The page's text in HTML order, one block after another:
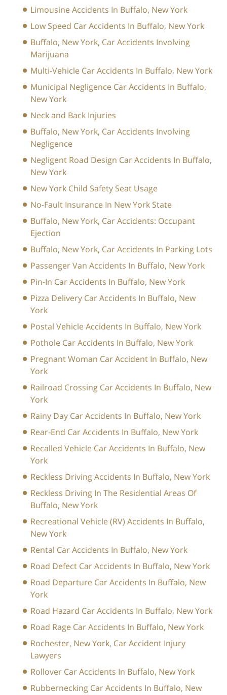
Limousine Accidents In Buffalo, New York
Low Speed Car Accidents In Buffalo, New York
Buffalo, New York, Car Accidents Involving
Marijuana
Multi-Vehicle Car Accidents In Buffalo, New York
Municipal Negligence Car Accidents In Buffalo,
New York
Neck and Back Injuries
Buffalo, New York, Car Accidents Involving
Negligence
Negligent Road Design Car Accidents In Buffalo,
New York
New York Child Safety Seat Usage
No-Fault Insurance In New York State
Buffalo, New York, Car Accidents: Occupant
Ejection
Buffalo, New York, Car Accidents In Parking Lots
Passenger Van Accidents In Buffalo, New York
Pin-In Car Accidents In Buffalo, New York
Pizza Delivery Car Accidents In Buffalo, New
York
Postal Vehicle Accidents In Buffalo, New York
Pothole Car Accidents In Buffalo, New York
Pregnant Woman Car Accident In Buffalo, New
York
Railroad Crossing Car Accidents In Buffalo, New
York
Rainy Day Car Accidents In Buffalo, New York
Rear-End Car Accidents In Buffalo, New York
Recalled Vehicle Car Accidents In Buffalo, New
York
Reckless Driving Accidents In Buffalo, New York
Reckless Driving In The Residential Areas Of
Buffalo, New York
Recreational Vehicle (RV) Accidents In Buffalo,
New York
Rental Car Accidents In Buffalo, New York
Road Defect Car Accidents In Buffalo, New York
Road Departure Car Accidents In Buffalo, New
York
Road Hazard Car Accidents In Buffalo, New York
Road Rage Car Accidents In Buffalo, New York
Rochester, New York, Car Accident Injury
Lawyers
Rollover Car Accidents In Buffalo, New York
Rubbernecking Car Accidents In Buffalo, New